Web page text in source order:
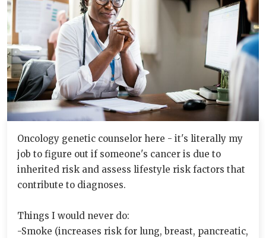
Oncology genetic counselor here - it's literally my
job to figure out if someone's cancer is due to
inherited risk and assess lifestyle risk factors that
contribute to diagnoses.
Things I would never do:
-Smoke (increases risk for lung, breast, pancreatic,